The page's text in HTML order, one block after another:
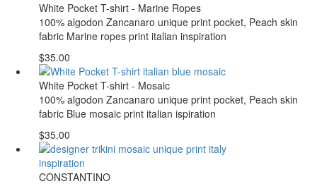
White Pocket T-shirt - Marine Ropes
100% algodon Zancanaro unique print pocket, Peach skin
fabric Marine ropes print italian inspiration
$35.00
White Pocket T-shirt - Mosaic
100% algodon Zancanaro unique print pocket, Peach skin
fabric Blue mosaic print italian ispiration
$35.00
CONSTANTINO